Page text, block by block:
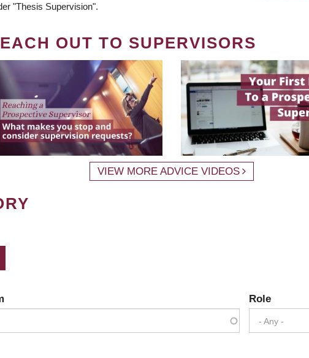
"Thesis Supervision".
OUT TO SUPERVISORS
VIEW MORE ADVICE VIDEOS
Role
- Any -